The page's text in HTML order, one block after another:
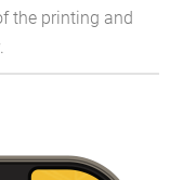
the printing and